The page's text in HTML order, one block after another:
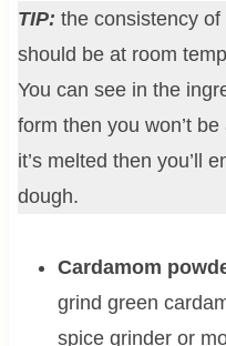
TIP: the consistency
should be at room
You can see in the
form then you won’t
it’s melted then you’ll
dough.
Cardamom
grind green
spice grinder or